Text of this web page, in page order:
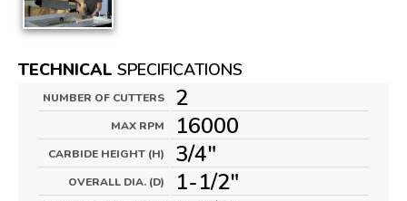
TECHNICAL SPECIFICATIONS
NUMBER OF CUTTERS 2
MAX RPM 16000
CARBIDE HEIGHT (H) 3/4"
OVERALL DIA. (D) 1-1/2"